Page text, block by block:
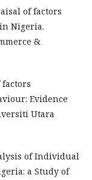
of factors
Nigeria.
&
factors
Evidence
Utara
of Individual
a Study of